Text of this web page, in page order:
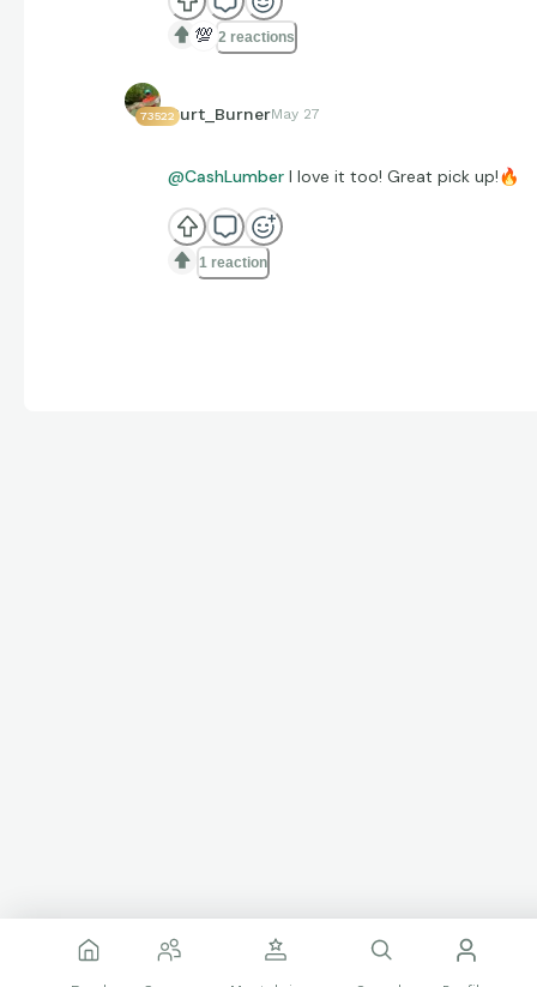
💯 2 reactions
73522Curt_BurnerMay 27
@CashLumber I love it too! Great pick up!🔥
1 reaction